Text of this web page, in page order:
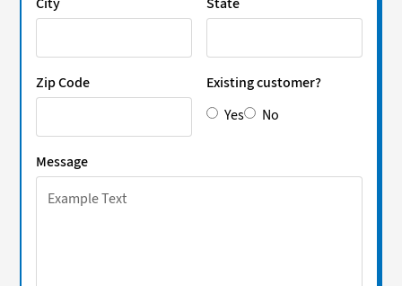
Zip Code
Existing customer?
Yes
No
Message